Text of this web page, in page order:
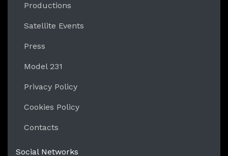
Productions
Satellite Events
Press
Model 231
Privacy Policy
Cookies Policy
Contacts
Social Networks